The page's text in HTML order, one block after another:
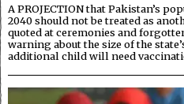
A PROJECTION that Pakistan’s
2040 should not be treated as
quoted at ceremonies and
warning about the size of the
additional child will need